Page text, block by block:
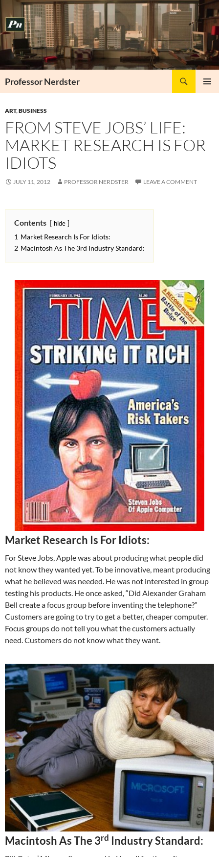
to
content
Professor Nerdster
ART,BUSINESS
FROM STEVE JOBS’ LIFE:
MARKET RESEARCH IS FOR
IDIOTS
JULY 11, 2012 PROFESSOR NERDSTER LEAVE A COMMENT
Contents hide
1 Market Research Is For Idiots:
2 Macintosh As The 3rd Industry Standard:
Market Research Is For Idiots:
For Steve Jobs, Apple was about producing what people did
not know they wanted yet. To be innovative, meant producing
what he believed was needed. He was not interested in group
testing his products. He once asked, “Did Alexander Graham
Bell create a focus group before inventing the telephone?”
Customers are going to try to get a better, cheaper computer.
Focus groups do not tell you what the customers actually
need. Customers do not know what they want.
Macintosh As The 3rd Industry Standard: